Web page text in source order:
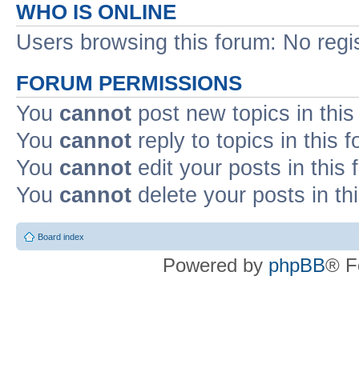
WHO IS ONLINE
Users browsing this forum: No
FORUM PERMISSIONS
You cannot post new topics in
You cannot reply to topics in this
You cannot edit your posts in this
You cannot delete your posts in
Board index
Powered by phpBB®